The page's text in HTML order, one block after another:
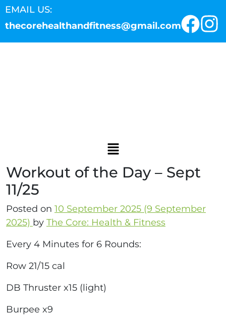
EMAIL US:
thecorehealthandfitness@gmail.com
Workout of the Day – Sept
11/25
Posted on 10 September 2025 (9 September
2025) by The Core: Health & Fitness
Every 4 Minutes for 6 Rounds:
Row 21/15 cal
DB Thruster x15 (light)
Burpee x9